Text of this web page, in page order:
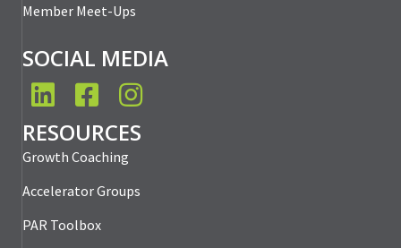
Member Meet-Ups
SOCIAL MEDIA
LinkedInFacebookInstagram
RESOURCES
Growth Coaching
Accelerator Groups
PAR Toolbox